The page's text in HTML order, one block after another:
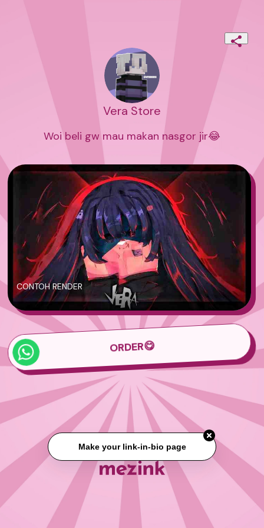
Vera Store
Woi beli gw mau makan nasgor jir😂
CONTOH RENDER
ORDER😋
Make your link-in-bio page